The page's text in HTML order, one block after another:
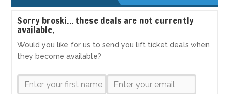
Sorry broski... these deals are not currently
available.
Would you like for us to send you lift ticket deals when
they become available?